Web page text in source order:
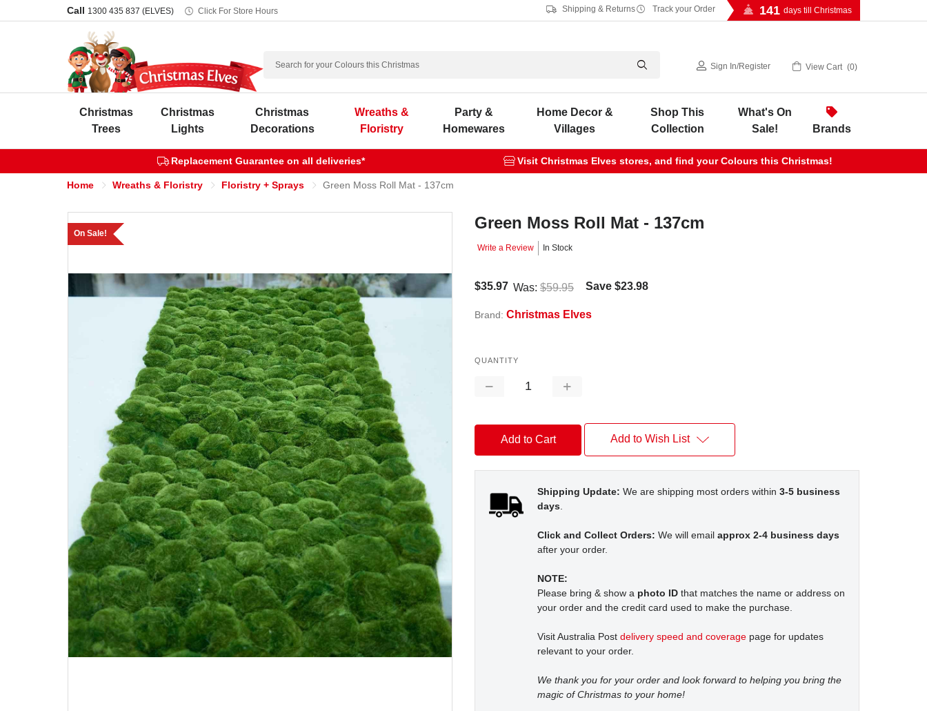
Call 1300 435 837 (ELVES) Click For Store Hours Shipping & Returns Track your Order 141 days till Christmas
Search
Sign In/Register View Cart 0
Christmas
Trees
Christmas
Lights
Christmas
Decorations
Wreaths &
Floristry
Party &
Homewares
Home Decor &
Villages
Shop This
Collection
What's On
Sale!
Brands
Replacement Guarantee on all deliveries* Visit Christmas Elves stores, and find your Colours this Christmas!
Home Wreaths & Floristry Floristry + Sprays Green Moss Roll Mat - 137cm
Green Moss Roll Mat - 137cm
Write a Review In Stock
$35.97 Was: $59.95 Save $23.98
Brand: Christmas Elves
On Sale!
QUANTITY
Decrease
Increase
Add to Wish List
Shipping Update: We are shipping most orders within 3-5 business
days
Click and Collect Orders: We will email approx 2-4 business days
after your order.
NOTE:
Please bring & show a photo ID that matches the name or address on
your order and the credit card used to make the purchase.
Visit Australia Post delivery speed and coverage page for updates
relevant to your order.
We thank you for your order and look forward to helping you bring the
magic of Christmas to your home!